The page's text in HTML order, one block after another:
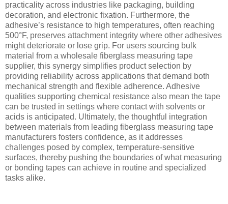
practicality across industries like packaging, building
decoration, and electronic fixation. Furthermore, the
adhesive’s resistance to high temperatures, often reaching
500°F, preserves attachment integrity where other adhesives
might deteriorate or lose grip. For users sourcing bulk
material from a wholesale fiberglass measuring tape
supplier, this synergy simplifies product selection by
providing reliability across applications that demand both
mechanical strength and flexible adherence. Adhesive
qualities supporting chemical resistance also mean the tape
can be trusted in settings where contact with solvents or
acids is anticipated. Ultimately, the thoughtful integration
between materials from leading fiberglass measuring tape
manufacturers fosters confidence, as it addresses
challenges posed by complex, temperature-sensitive
surfaces, thereby pushing the boundaries of what measuring
or bonding tapes can achieve in routine and specialized
tasks alike.